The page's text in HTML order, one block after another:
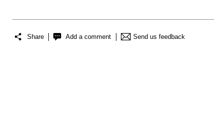
Share Add a comment Send us feedback